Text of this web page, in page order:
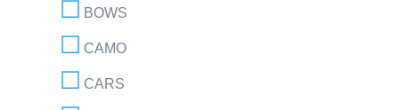
BOWS
CAMO
CARS